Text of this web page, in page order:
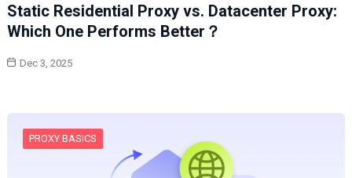
Static Residential Proxy vs. Datacenter Proxy:
Which One Performs Better？
Dec 3, 2025
PROXY BASICS